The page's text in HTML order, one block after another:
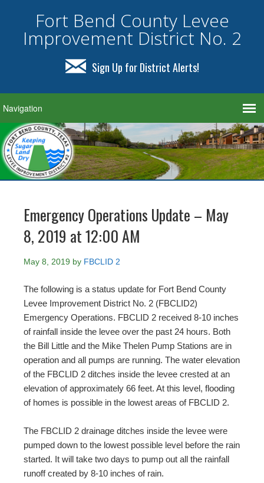
Fort Bend County Levee
Improvement District No. 2
Sign Up for District Alerts!
Emergency Operations Update – May
8, 2019 at 12:00 AM
May 8, 2019 by FBCLID 2
The following is a status update for Fort Bend County
Levee Improvement District No. 2 (FBCLID2)
Emergency Operations. FBCLID 2 received 8-10 inches
of rainfall inside the levee over the past 24 hours. Both
the Bill Little and the Mike Thelen Pump Stations are in
operation and all pumps are running. The water elevation
of the FBCLID 2 ditches inside the levee crested at an
elevation of approximately 66 feet. At this level, flooding
of homes is possible in the lowest areas of FBCLID 2.
The FBCLID 2 drainage ditches inside the levee were
pumped down to the lowest possible level before the rain
started. It will take two days to pump out all the rainfall
runoff created by 8-10 inches of rain.